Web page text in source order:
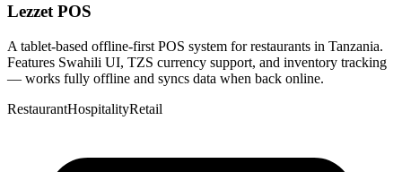
Lezzet POS
A tablet-based offline-first POS system for restaurants in Tanzania.
Features Swahili UI, TZS currency support, and inventory tracking
— works fully offline and syncs data when back online.
RestaurantHospitalityRetail